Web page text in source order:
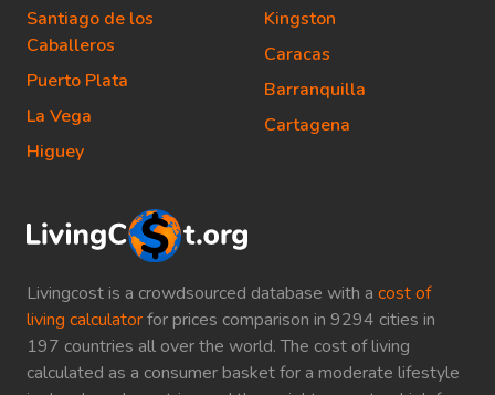
Livingcost is a crowdsourced database with a cost of
living calculatorfor prices comparison in 9294 cities in
197 countries all over the world. The cost of living
calculated as a consumer basket for a moderate lifestyle
Santiago de los
Caballeros
Puerto Plata
La Vega
Higuey
Kingston
Caracas
Barranquilla
Cartagena